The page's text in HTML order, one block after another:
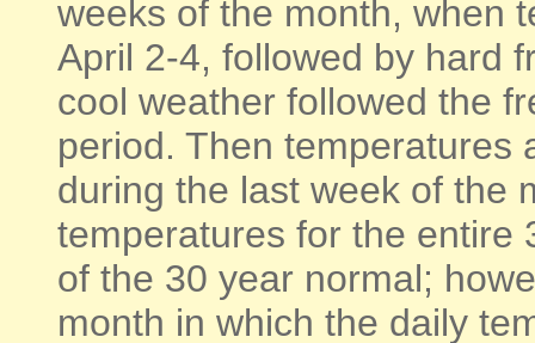
weeks of the month, when
April 2-4, followed by hard
cool weather followed the
period. Then temperatures
during the last week of the
temperatures for the entire
of the 30 year normal;
month in which the daily